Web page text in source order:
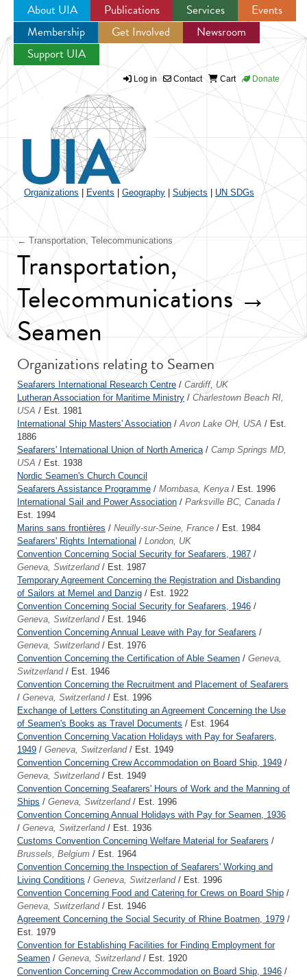
Jump to navigation
About UIA Publications Services
Events
Membership
Get Involved
Newsroom
Support UIA
Log in Contact Cart Donate
Organizations Events Geography Subjects UN SDGs
← Transportation, Telecommunications
Transportation,
Telecommunications →
Seamen
Organizations relating to Seamen
Seafarers International Research Centre/Cardiff, UK
Lutheran Association for Maritime Ministry / Charlestown Beach RI,
USA / Est. 1981
International Ship Masters' Association /Avon Lake OH, USA / Est.
1886
Seafarers' International Union of North America/ Camp Springs MD,
USA / Est. 1938
Nordic Seamen's Church Council
Seafarers Assistance Programme / Mombasa, Kenya / Est. 1996
International Sail and Power Association / Parksville BC, Canada /
Est. 1994
Marins sans frontières / Neuilly-sur-Seine, France / Est. 1984
Seafarers' Rights International / London, UK
Convention Concerning Social Security for Seafarers, 1987 /
Geneva, Switzerland/ Est. 1987
Temporary Agreement Concerning the Registration and Disbanding
of Sailors at Memel and Danzig / Est. 1922
Convention Concerning Social Security for Seafarers, 1946 /
Geneva, Switzerland/ Est. 1946
Convention Concerning Annual Leave with Pay for Seafarers /
Geneva, Switzerland/ Est. 1976
Convention Concerning the Certification of Able Seamen / Geneva,
Switzerland/ Est. 1946
Convention Concerning the Recruitment and Placement of Seafarers
/ Geneva, Switzerland/ Est. 1996
Exchange of Letters Constituting an Agreement Concerning the Use
of Seamen's Books as Travel Documents / Est. 1964
Convention Concerning Vacation Holidays with Pay for Seafarers,
1949 / Geneva, Switzerland/ Est. 1949
Convention Concerning Crew Accommodation on Board Ship, 1949 /
Geneva, Switzerland/ Est. 1949
Convention Concerning Seafarers' Hours of Work and the Manning of
Ships / Geneva, Switzerland/ Est. 1996
Convention Concerning Annual Holidays with Pay for Seamen, 1936
/ Geneva, Switzerland/ Est. 1936
Customs Convention Concerning Welfare Material for Seafarers /
Brussels, Belgium / Est. 1964
Convention Concerning the Inspection of Seafarers' Working and
Living Conditions / Geneva, Switzerland/ Est. 1996
Convention Concerning Food and Catering for Crews on Board Ship /
Geneva, Switzerland/ Est. 1946
Agreement Concerning the Social Security of Rhine Boatmen, 1979 /
Est. 1979
Convention for Establishing Facilities for Finding Employment for
Seamen / Geneva, Switzerland/ Est. 1920
Convention Concerning Crew Accommodation on Board Ship, 1946 /